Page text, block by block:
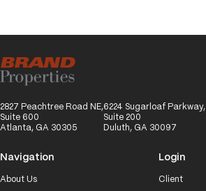
2827 Peachtree Road NE,
Suite 600
Atlanta, GA 30305
6224 Sugarloaf Parkway,
Suite 200
Duluth, GA 30097
Navigation
About Us
Login
Client